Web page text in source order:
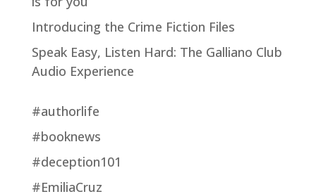
Introducing the Crime Fiction Files
Speak Easy, Listen Hard: The Galliano Club
Audio Experience
#authorlife
#booknews
#deception101
#EmiliaCruz